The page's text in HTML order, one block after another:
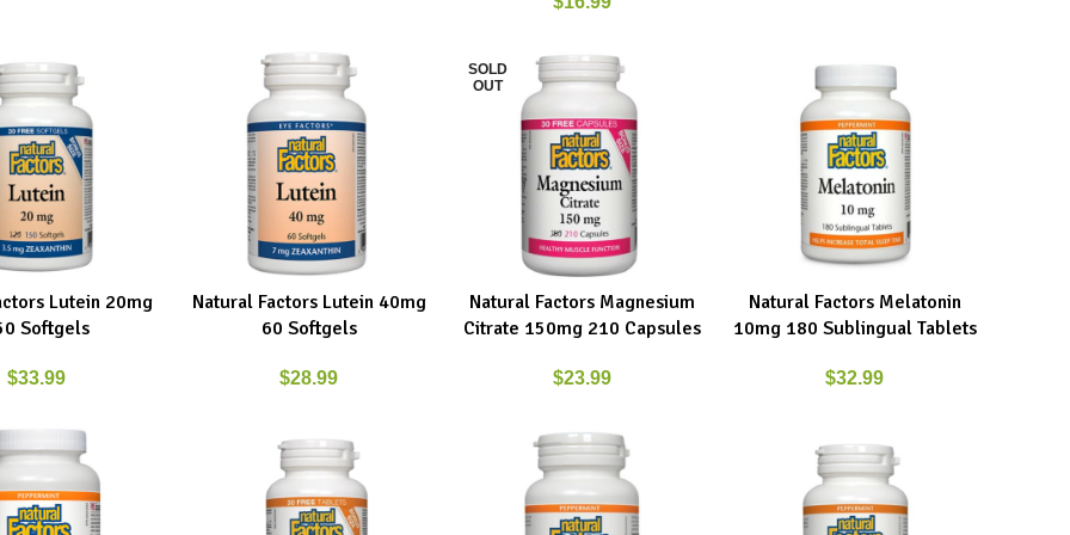
Lutein 20mg
Softgels
$33.99
ADD TO CART
Natural Factors Lutein 40mg
60 Softgels
$28.99
SOLD
OUT
READ MORE
Natural Factors Magnesium
Citrate 150mg 210 Capsules
$23.99
ADD TO CART
Natural Factors Melatonin
10mg 180 Sublingual Tablets
$32.99